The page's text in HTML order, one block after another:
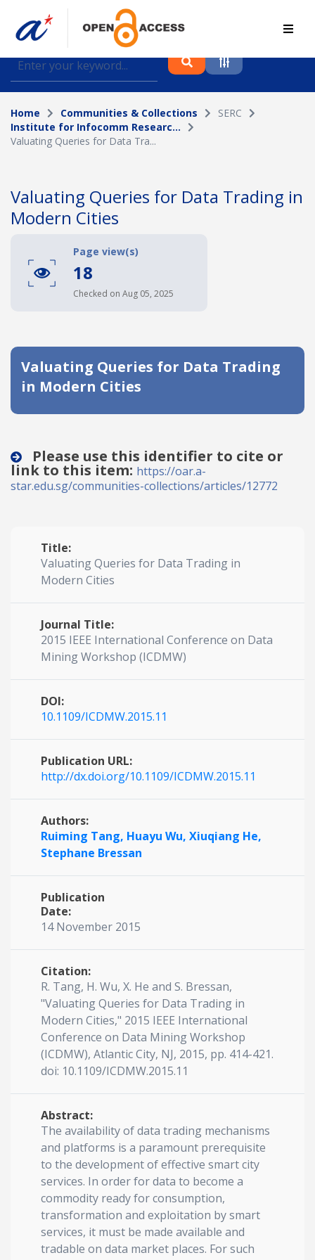
Find journal articles, conference proceedings and
datasets deposited in A*OAR
Collection
Please select a collection
Topic
Funding info
Search Clear
Home Communities & Collections
SERC
Institute for Infocomm Researc...
Valuating Queries for Data Tra...
Valuating Queries for Data Trading in
Modern Cities
Page view(s)
18
Checked on Aug 05, 2025
Valuating Queries for Data Trading
in Modern Cities
Please use this identifier to cite or
link to this item: https://oar.a-
star.edu.sg/communities-collections/articles/12772
Title:
Valuating Queries for Data Trading in
Modern Cities
Journal Title:
2015 IEEE International Conference on Data
Mining Workshop (ICDMW)
DOI:
10.1109/ICDMW.2015.11
Publication URL:
http://dx.doi.org/10.1109/ICDMW.2015.11
Authors:
Ruiming Tang, Huayu Wu, Xiuqiang He,
Stephane Bressan
Publication
Date:
14 November 2015
Citation:
R. Tang, H. Wu, X. He and S. Bressan,
"Valuating Queries for Data Trading in
Modern Cities," 2015 IEEE International
Conference on Data Mining Workshop
(ICDMW), Atlantic City, NJ, 2015, pp. 414-421.
doi: 10.1109/ICDMW.2015.11
Abstract:
The availability of data trading mechanisms
and platforms is a paramount prerequisite
to the development of effective smart city
services. In order for data to become a
commodity ready for consumption,
transformation and exploitation by smart
services, it must be made available and
tradable on data market places. For such